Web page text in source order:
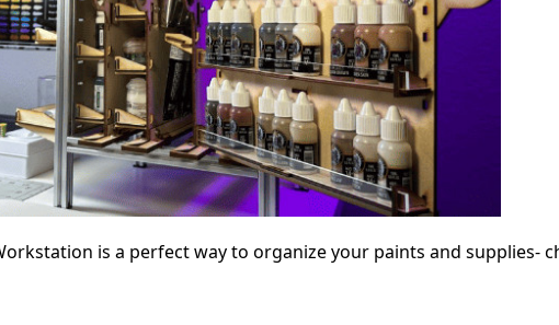
is a perfect way to organize your paints and supplies-